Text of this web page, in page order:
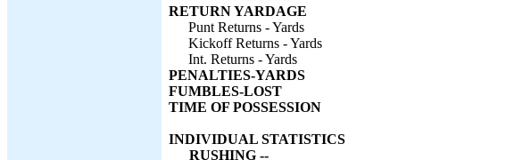
RETURN YARDAGE
Punt Returns - Yards
Kickoff Returns - Yards
Int. Returns - Yards
PENALTIES-YARDS
FUMBLES-LOST
TIME OF POSSESSION
INDIVIDUAL STATISTICS
RUSHING --